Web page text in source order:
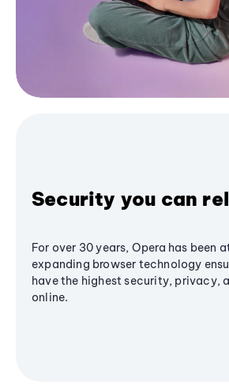
Security you can
For over 30 years, Opera has been
expanding browser technology
have the highest security, privacy,
online.